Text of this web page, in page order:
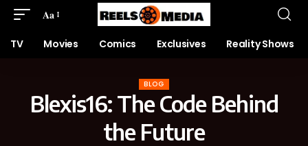
Aa
TV Movies Comics Exclusives Reality Shows
BLOG
Blexis16: The Code Behind
the Future